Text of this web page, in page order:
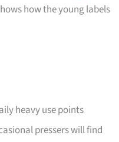
how the young labels
heavy use points
pressers will find